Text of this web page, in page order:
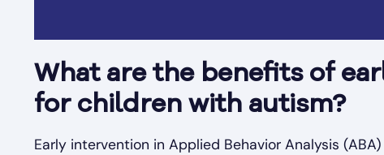
What are the benefits of
for children with autism?
Early intervention in Applied Behavior Analysis